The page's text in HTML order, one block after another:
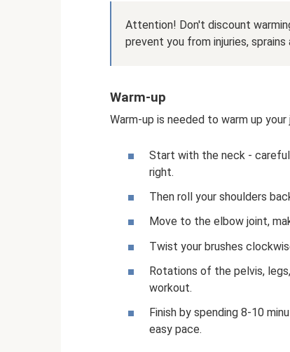
Attention! Don't discount
prevent you from injuries,
Warm-up
Warm-up is needed to warm up
Start with the neck -
right.
Then roll your shoulders
Move to the elbow joint,
Twist your brushes
Rotations of the pelvis,
workout.
Finish by spending 8-10
easy pace.